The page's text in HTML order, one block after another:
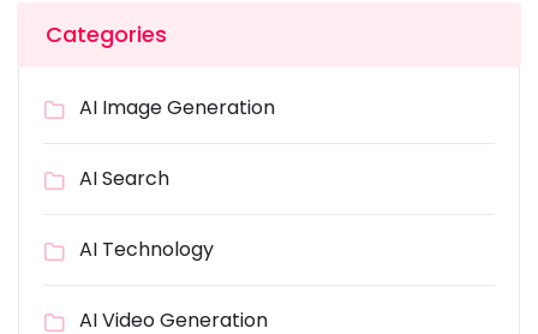
Categories
AI Image Generation
AI Search
AI Technology
AI Video Generation